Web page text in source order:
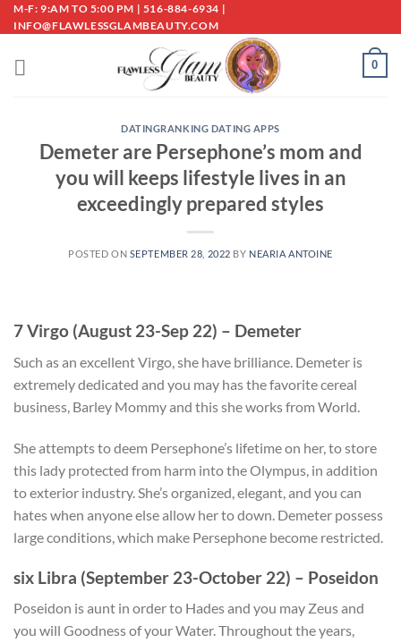
Skip
to
M-F: 9:AM TO 5:00 PM | 516-884-6934 |
INFO@FLAWLESSGLAMBEAUTY.COM
0
DATINGRANKING DATING APPS
Demeter are Persephone’s mom and
you will keeps lifestyle lives in an
exceedingly prepared styles
POSTED ON SEPTEMBER 28, 2022 BY NEARIA ANTOINE
7 Virgo (August 23-Sep 22) – Demeter
Such as an excellent Virgo, she have brilliance. Demeter is
extremely dedicated and you may has the favorite cereal
business, Barley Mommy and this she works from World.
She attempts to deem Persephone’s lifetime on her, to store
this lady protected from harm into the Olympus, in addition
to exterior industry. She’s organized, elegant, and you can
hates when anyone else allow her to down. Demeter possess
large conditions, which make Persephone become restricted.
six Libra (September 23-October 22) – Poseidon
Poseidon is aunt in order to Hades and you may Zeus and
you will Goodness of your Water. Throughout the years,